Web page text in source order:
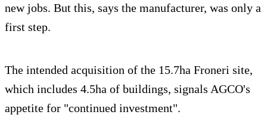
new jobs. But this, says the manufacturer, was only a
first step.
The intended acquisition of the 15.7ha Froneri site,
which includes 4.5ha of buildings, signals AGCO's
appetite for "continued investment".